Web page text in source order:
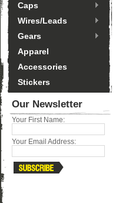
Caps
Wires/Leads
Gears
Apparel
Accessories
Stickers
Our Newsletter
Your First Name:
Your Email Address: